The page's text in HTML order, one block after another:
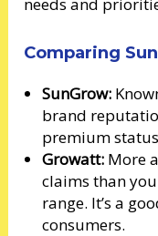
Comparing
SunGrow:
brand
premium
Growatt: More
claims than
range. It’s a
consumers.